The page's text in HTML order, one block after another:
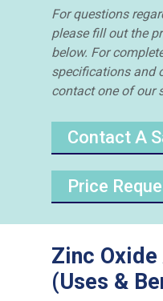
For questions
please fill out the
below. For
specifications and
contact one of our
Contact A
Price
Zinc
(Uses &